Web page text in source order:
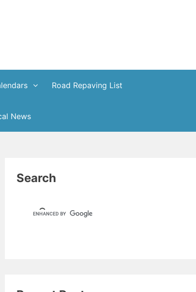
Road Repaving List
News
Search